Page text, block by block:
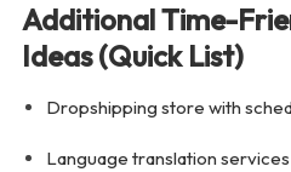
Additional Time-
Ideas (Quick List)
Dropshipping store with
Language translation services